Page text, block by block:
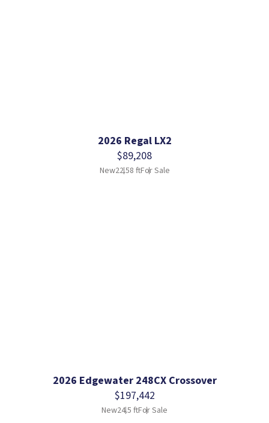
2026 Regal LX2
$89,208
New22.58 ftFor Sale
2026 Edgewater 248CX Crossover
$197,442
New24.5 ftFor Sale